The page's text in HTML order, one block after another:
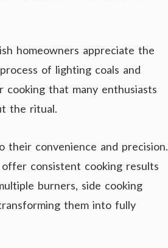
homeowners appreciate the
of lighting coals and
that many enthusiasts
the ritual.
their convenience and precision.
consistent cooking results
burners, side cooking
them into fully